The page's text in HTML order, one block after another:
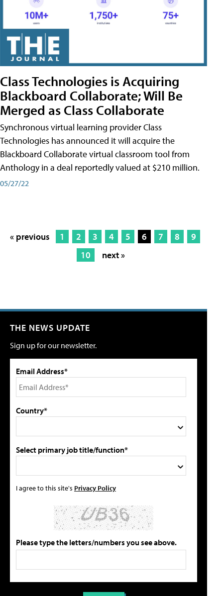
Class Technologies is Acquiring
Blackboard Collaborate; Will Be
Merged as Class Collaborate
Synchronous virtual learning provider Class
Technologies has announced it will acquire the
Blackboard Collaborate virtual classroom tool from
Anthology in a deal reportedly valued at $210 million.
05/27/22
« previous 1 2 3 4 5 6 7 8
9
10
next »
THE NEWS UPDATE
Sign up for our newsletter.
Email Address*
Country*
Select primary job title/function*
I agree to this site's Privacy Policy
Please type the letters/numbers you see above.